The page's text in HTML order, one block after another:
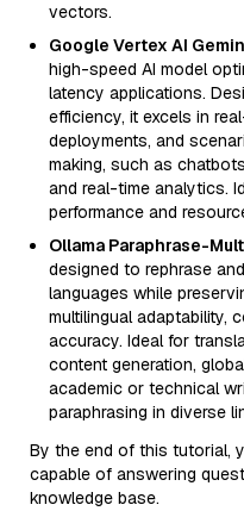
vectors.
Google Vertex AI
high-speed AI model
latency applications.
efficiency, it excels in
deployments, and
making, such as
and real-time analytics.
performance and
Ollama Paraphrase-
designed to rephrase
languages while
multilingual adaptability,
accuracy. Ideal for
content generation,
academic or technical
paraphrasing in diverse
By the end of this tutorial,
capable of answering
knowledge base.